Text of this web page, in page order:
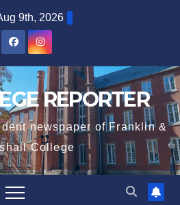
9th, 2026
REPORTER
newspaper of Franklin &
College